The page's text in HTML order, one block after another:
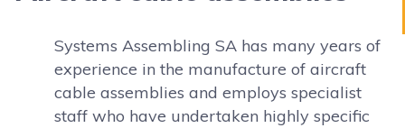
Systems Assembling SA has many years of
experience in the manufacture of aircraft
cable assemblies and employs specialist
staff who have undertaken highly specific